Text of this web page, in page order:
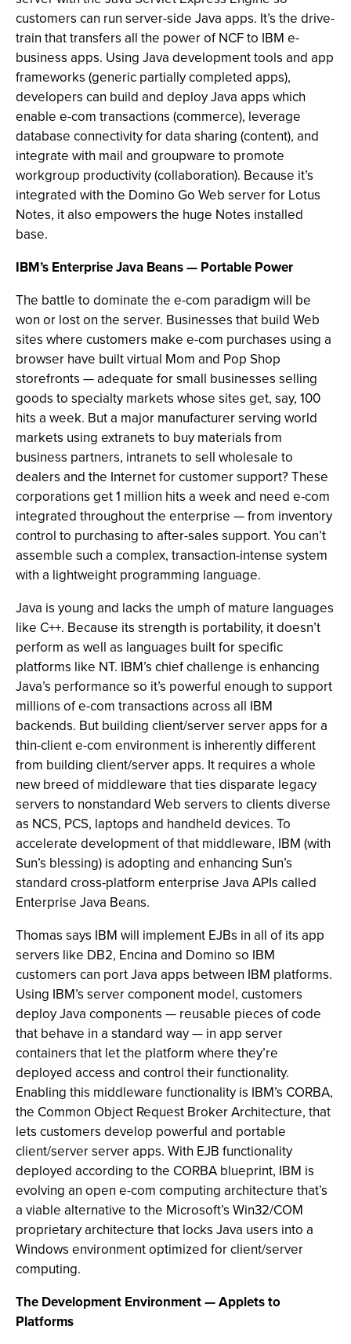
customers can run server-side Java apps. It’s the drive-
train that transfers all the power of NCF to IBM e-
business apps. Using Java development tools and app
frameworks (generic partially completed apps),
developers can build and deploy Java apps which
enable e-com transactions (commerce), leverage
database connectivity for data sharing (content), and
integrate with mail and groupware to promote
workgroup productivity (collaboration). Because it’s
integrated with the Domino Go Web server for Lotus
Notes, it also empowers the huge Notes installed
base.
IBM’s Enterprise Java Beans — Portable Power
The battle to dominate the e-com paradigm will be
won or lost on the server. Businesses that build Web
sites where customers make e-com purchases using a
browser have built virtual Mom and Pop Shop
storefronts — adequate for small businesses selling
goods to specialty markets whose sites get, say, 100
hits a week. But a major manufacturer serving world
markets using extranets to buy materials from
business partners, intranets to sell wholesale to
dealers and the Internet for customer support? These
corporations get 1 million hits a week and need e-com
integrated throughout the enterprise — from inventory
control to purchasing to after-sales support. You can’t
assemble such a complex, transaction-intense system
with a lightweight programming language.
Java is young and lacks the umph of mature languages
like C++. Because its strength is portability, it doesn’t
perform as well as languages built for specific
platforms like NT. IBM’s chief challenge is enhancing
Java’s performance so it’s powerful enough to support
millions of e-com transactions across all IBM
backends. But building client/server server apps for a
thin-client e-com environment is inherently different
from building client/server apps. It requires a whole
new breed of middleware that ties disparate legacy
servers to nonstandard Web servers to clients diverse
as NCS, PCS, laptops and handheld devices. To
accelerate development of that middleware, IBM (with
Sun’s blessing) is adopting and enhancing Sun’s
standard cross-platform enterprise Java APIs called
Enterprise Java Beans.
Thomas says IBM will implement EJBs in all of its app
servers like DB2, Encina and Domino so IBM
customers can port Java apps between IBM platforms.
Using IBM’s server component model, customers
deploy Java components — reusable pieces of code
that behave in a standard way — in app server
containers that let the platform where they’re
deployed access and control their functionality.
Enabling this middleware functionality is IBM’s CORBA,
the Common Object Request Broker Architecture, that
lets customers develop powerful and portable
client/server server apps. With EJB functionality
deployed according to the CORBA blueprint, IBM is
evolving an open e-com computing architecture that’s
a viable alternative to the Microsoft’s Win32/COM
proprietary architecture that locks Java users into a
Windows environment optimized for client/server
computing.
The Development Environment — Applets to
Platforms